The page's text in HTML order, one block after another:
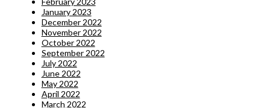
January 2023
December 2022
November 2022
October 2022
September 2022
July 2022
June 2022
May 2022
April 2022
March 2022